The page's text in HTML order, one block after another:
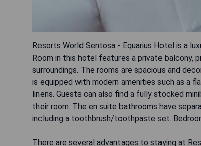
Resorts World Sentosa - Equarius Hotel is a
Room in this hotel features a private
surroundings. The rooms are spacious and
is equipped with modern amenities such as a
linens. Guests can also find a fully stocked
their room. The en suite bathrooms have
including a toothbrush/toothpaste set.
There are several advantages to staying at